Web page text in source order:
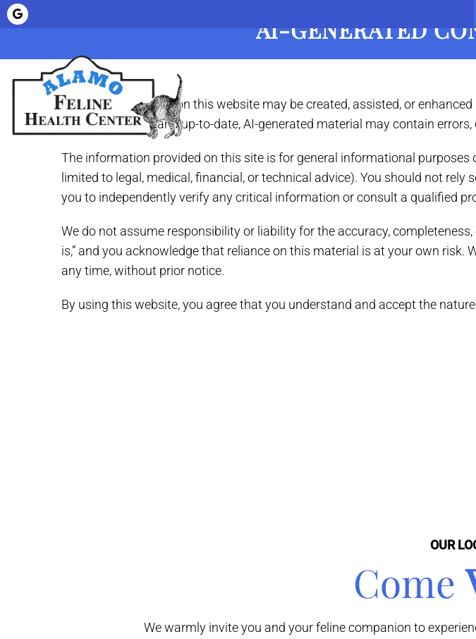
Home New Clients Your Cat
AI-GENERATED
Some of the content on this website may be created, assisted, or
accurate, helpful, and up-to-date, AI-generated material may contain
The information provided on this site is for general informational purposes
limited to legal, medical, financial, or technical advice). You should not
you to independently verify any critical information or consult a qualified
We do not assume responsibility or liability for the accuracy,
is,” and you acknowledge that reliance on this material is at your own
any time, without prior notice.
By using this website, you agree that you understand and accept the
OUR
Come
We warmly invite you and your feline companion to